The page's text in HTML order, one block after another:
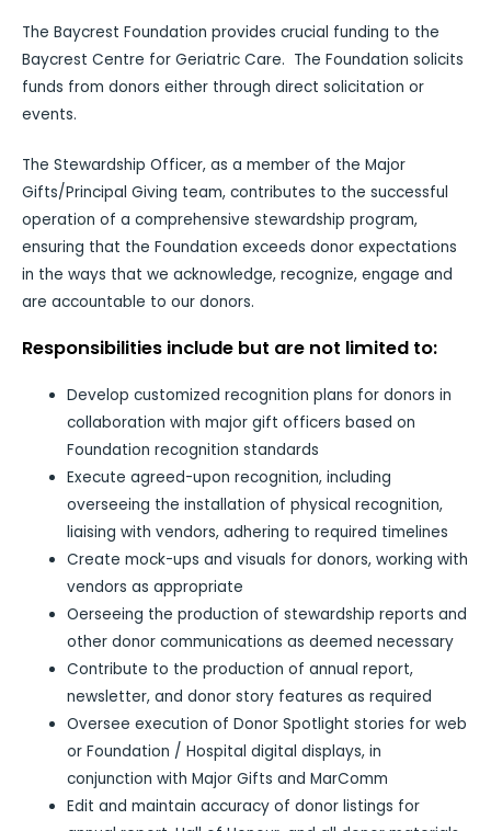
The Baycrest Foundation provides crucial funding to the
Baycrest Centre for Geriatric Care. The Foundation solicits
funds from donors either through direct solicitation or
events.
The Stewardship Officer, as a member of the Major
Gifts/Principal Giving team, contributes to the successful
operation of a comprehensive stewardship program,
ensuring that the Foundation exceeds donor expectations
in the ways that we acknowledge, recognize, engage and
are accountable to our donors.
Responsibilities include but are not limited to:
Develop customized recognition plans for donors in
collaboration with major gift officers based on
Foundation recognition standards
Execute agreed-upon recognition, including
overseeing the installation of physical recognition,
liaising with vendors, adhering to required timelines
Create mock-ups and visuals for donors, working with
vendors as appropriate
Oerseeing the production of stewardship reports and
other donor communications as deemed necessary
Contribute to the production of annual report,
newsletter, and donor story features as required
Oversee execution of Donor Spotlight stories for web
or Foundation / Hospital digital displays, in
conjunction with Major Gifts and MarComm
Edit and maintain accuracy of donor listings for